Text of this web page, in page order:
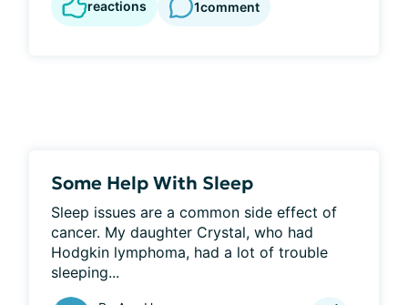
reactions 1comment
Some Help With Sleep
Sleep issues are a common side effect of
cancer. My daughter Crystal, who had
Hodgkin lymphoma, had a lot of trouble
sleeping...